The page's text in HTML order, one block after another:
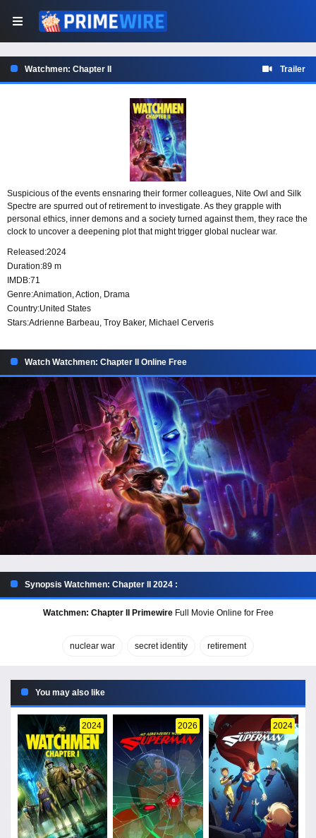
Watchmen: Chapter II Trailer
Suspicious of the events ensnaring their former colleagues, Nite Owl and Silk
Spectre are spurred out of retirement to investigate. As they grapple with
personal ethics, inner demons and a society turned against them, they race the
clock to uncover a deepening plot that might trigger global nuclear war.
Released:2024
Duration:89 m
IMDB:71
Genre:Animation,Action, Drama
Country:United States
Stars:Adrienne Barbeau, Troy Baker, Michael Cerveris
Watch Watchmen: Chapter II Online Free
Synopsis Watchmen: Chapter II 2024 :
Watchmen: Chapter II PrimewireFull Movie Online for Free
nuclear war secret identity retirement
You may also like
2024 2026 2024